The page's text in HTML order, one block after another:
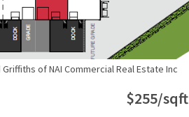
of NAI Commercial Real Estate Inc
$255/sqft